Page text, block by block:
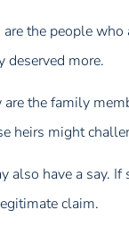
are the people
deserved more.
the family
heirs might
also have a say.
claim.